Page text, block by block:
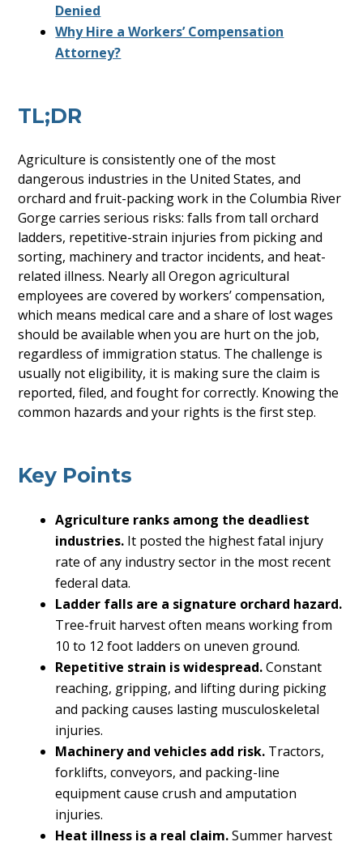
Denied
Why Hire a Workers’ Compensation
Attorney?
TL;DR
Agriculture is consistently one of the most
dangerous industries in the United States, and
orchard and fruit-packing work in the Columbia River
Gorge carries serious risks: falls from tall orchard
ladders, repetitive-strain injuries from picking and
sorting, machinery and tractor incidents, and heat-
related illness. Nearly all Oregon agricultural
employees are covered by workers’ compensation,
which means medical care and a share of lost wages
should be available when you are hurt on the job,
regardless of immigration status. The challenge is
usually not eligibility, it is making sure the claim is
reported, filed, and fought for correctly. Knowing the
common hazards and your rights is the first step.
Key Points
Agriculture ranks among the deadliest
industries. It posted the highest fatal injury
rate of any industry sector in the most recent
federal data.
Ladder falls are a signature orchard hazard.
Tree-fruit harvest often means working from
10 to 12 foot ladders on uneven ground.
Repetitive strain is widespread.Constant
reaching, gripping, and lifting during picking
and packing causes lasting musculoskeletal
injuries.
Machinery and vehicles add risk. Tractors,
forklifts, conveyors, and packing-line
equipment cause crush and amputation
injuries.
Heat illness is a real claim.Summer harvest